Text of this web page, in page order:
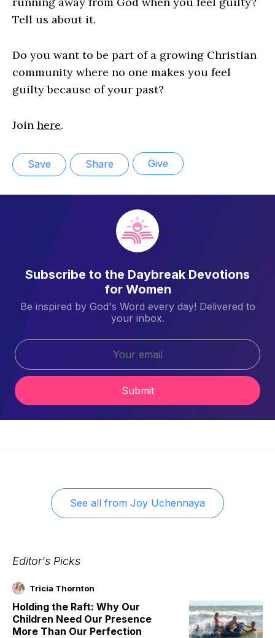
Tell us about it.
Do you want to be part of a growing Christian
community where no one makes you feel
guilty because of your past?
Join here.
Save Share Give
Subscribe to the Daybreak Devotions
for Women
Be inspired by God's Word every day! Delivered to
your inbox.
Submit
See all from Joy Uchennaya
Editor's Picks
Tricia Thornton
Holding the Raft: Why Our
Children Need Our Presence
More Than Our Perfection